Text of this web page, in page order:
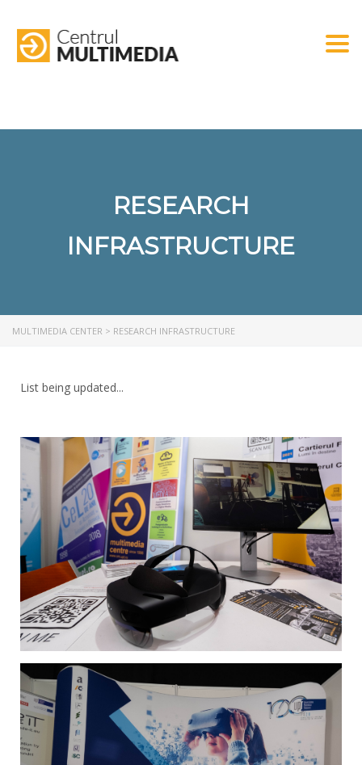
RESEARCH
INFRASTRUCTURE
MULTIMEDIA CENTER > RESEARCH INFRASTRUCTURE
List being updated...